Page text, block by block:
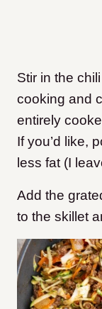
Stir in the
cooking and
entirely
If you’d like,
less fat (I
Add the
to the skillet